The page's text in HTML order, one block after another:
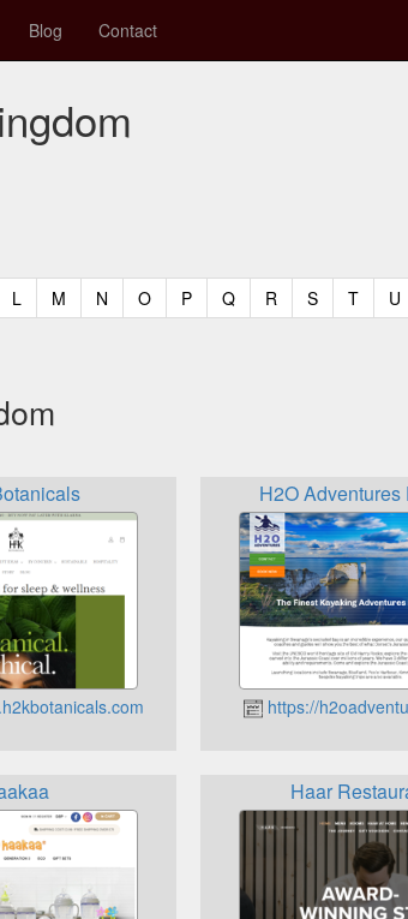
Blog Contact
L (current)
M (current)
N (current)
O(current)
P(current)
Q(current)
R (current)
S(current)
T U
H2O Adventures
https://
Haar